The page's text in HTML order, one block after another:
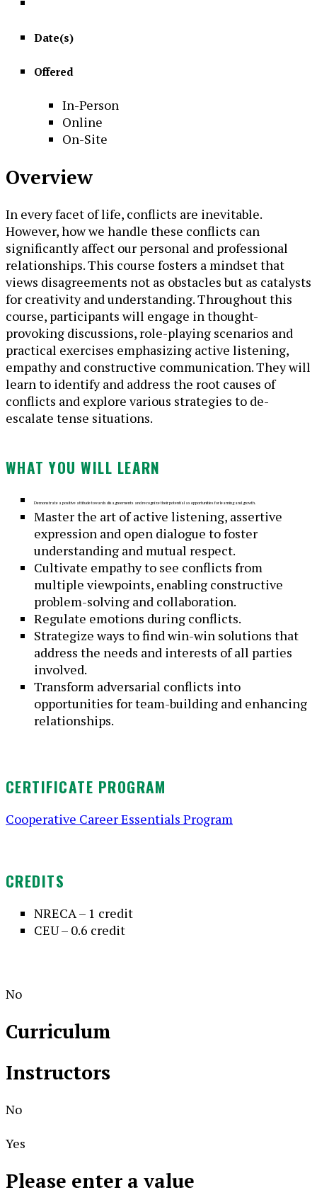
Date(s)
Offered
In-Person
Online
On-Site
Overview
In every facet of life, conflicts are inevitable.
However, how we handle these conflicts can
significantly affect our personal and professional
relationships. This course fosters a mindset that
views disagreements not as obstacles but as catalysts
for creativity and understanding. Throughout this
course, participants will engage in thought-
provoking discussions, role-playing scenarios and
practical exercises emphasizing active listening,
empathy and constructive communication. They will
learn to identify and address the root causes of
conflicts and explore various strategies to de-
escalate tense situations.
WHAT YOU WILL LEARN
Demonstrate a positive attitude towards disagreements and recognize their potential as opportunities for learning and growth.
Master the art of active listening, assertive
expression and open dialogue to foster
understanding and mutual respect.
Cultivate empathy to see conflicts from
multiple viewpoints, enabling constructive
problem-solving and collaboration.
Regulate emotions during conflicts.
Strategize ways to find win-win solutions that
address the needs and interests of all parties
involved.
Transform adversarial conflicts into
opportunities for team-building and enhancing
relationships.
CERTIFICATE PROGRAM
Cooperative Career Essentials Program
CREDITS
NRECA – 1 credit
CEU – 0.6 credit
No
Curriculum
Instructors
No
Yes
Please enter a value